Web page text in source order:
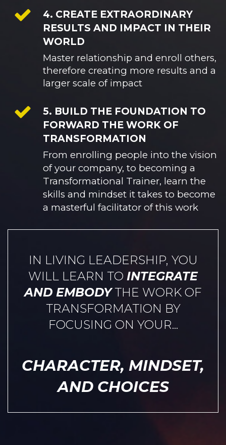
4. CREATE EXTRAORDINARY
RESULTS AND IMPACT IN THEIR
WORLD
Master relationship and enroll others,
therefore creating more results and a
larger scale of impact
5. BUILD THE FOUNDATION TO
FORWARD THE WORK OF
TRANSFORMATION
From enrolling people into the vision
of your company, to becoming a
Transformational Trainer, learn the
skills and mindset it takes to become
a masterful facilitator of this work
IN LIVING LEADERSHIP, YOU
WILL LEARN TO INTEGRATE
AND EMBODYTHE WORK OF
TRANSFORMATION BY
FOCUSING ON YOUR...
CHARACTER, MINDSET,
AND CHOICES